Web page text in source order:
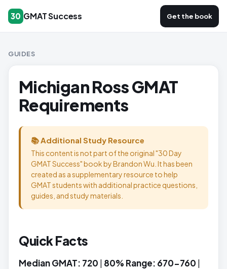
30 GMAT Success Get the book
GUIDES
Michigan Ross GMAT
Requirements
📚 Additional Study Resource
This content is not part of the original "30 Day
GMAT Success" book by Brandon Wu. It has been
created as a supplementary resource to help
GMAT students with additional practice questions,
guides, and study materials.
Quick Facts
Median GMAT: 720 | 80% Range: 670-760 |